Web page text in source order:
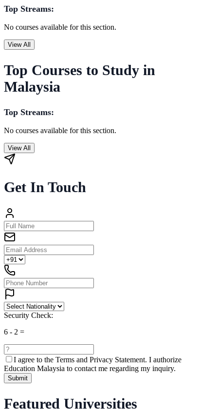
Top Streams:
No courses available for this section.
View All
Top Courses to Study in
Malaysia
Top Streams:
No courses available for this section.
View All
Get In Touch
Security Check:
6 - 2 =
I agree to the Terms and Privacy Statement. I authorize
Education Malaysia to contact me regarding my inquiry.
Submit
Featured Universities